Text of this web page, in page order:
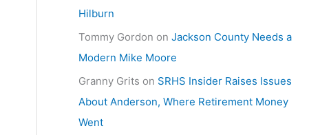
Hilburn
Tommy Gordon on Jackson County Needs a
Modern Mike Moore
Granny Grits on SRHS Insider Raises Issues
About Anderson, Where Retirement Money
Went